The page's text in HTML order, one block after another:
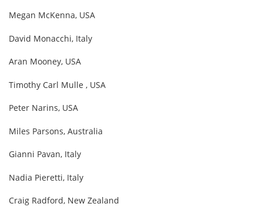
Megan McKenna, USA
David Monacchi, Italy
Aran Mooney, USA
Timothy Carl Mulle , USA
Peter Narins, USA
Miles Parsons, Australia
Gianni Pavan, Italy
Nadia Pieretti, Italy
Craig Radford, New Zealand